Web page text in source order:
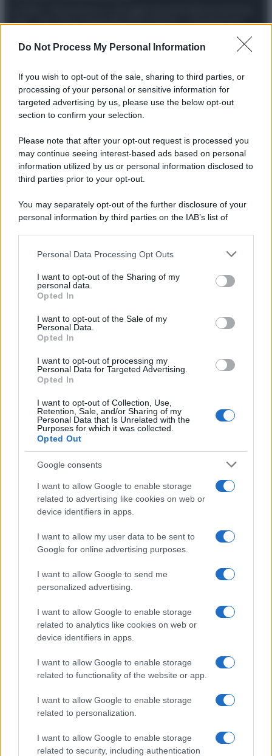
Do Not Process My Personal Information
If you wish to opt-out of the sale, sharing to third parties, or
processing of your personal or sensitive information for
targeted advertising by us, please use the below opt-out
section to confirm your selection.
Please note that after your opt-out request is processed you
may continue seeing interest-based ads based on personal
information utilized by us or personal information disclosed to
third parties prior to your opt-out.
You may separately opt-out of the further disclosure of your
personal information by third parties on the IAB’s list of
This information may also be disclosed by us to third parties
disclose it to other third parties.
Please note that this website/app uses one or more Google
services and may gather and store information including but
not limited to your visit or usage behaviour. You may click to
grant or deny consent to Google and its third-party tags to
consent section.
Personal Data Processing Opt Outs
I want to opt-out of the Sharing of my
personal data.
Opted In
I want to opt-out of the Sale of my
Personal Data.
Opted In
I want to opt-out of processing my
Personal Data for Targeted Advertising.
Opted In
I want to opt-out of Collection, Use,
Retention, Sale, and/or Sharing of my
Personal Data that Is Unrelated with the
Purposes for which it was collected.
Opted Out
Google consents
I want to allow Google to enable storage
related to advertising like cookies on web or
device identifiers in apps.
I want to allow my user data to be sent to
Google for online advertising purposes.
I want to allow Google to send me
personalized advertising.
I want to allow Google to enable storage
related to analytics like cookies on web or
device identifiers in apps.
I want to allow Google to enable storage
related to functionality of the website or app.
I want to allow Google to enable storage
related to personalization.
I want to allow Google to enable storage
related to security, including authentication
spa) – Via Vittor Pisani 28, 20124 Milano – riproduzione
Attualità Lifestyle ModaVideoPodcastAbbonati
Preferenze PrivacyPrivacy Policy